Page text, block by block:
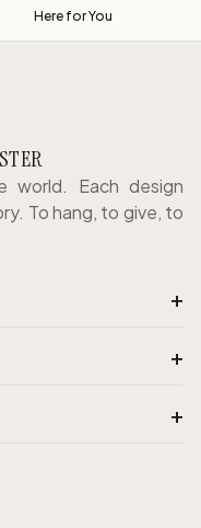
Here for You
world. Each design
To hang, to give, to
+
+
+